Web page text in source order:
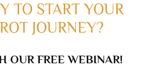
TO START YOUR
JOURNEY?
OUR FREE WEBINAR!